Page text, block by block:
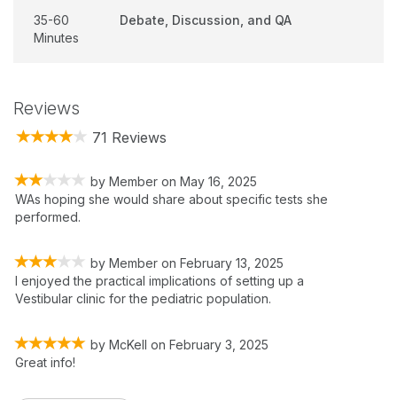
35-60
Minutes
Debate, Discussion, and QA
Reviews
71 Reviews
by Member on May 16, 2025
WAs hoping she would share about specific tests she
performed.
by Member on February 13, 2025
I enjoyed the practical implications of setting up a
Vestibular clinic for the pediatric population.
by McKell on February 3, 2025
Great info!